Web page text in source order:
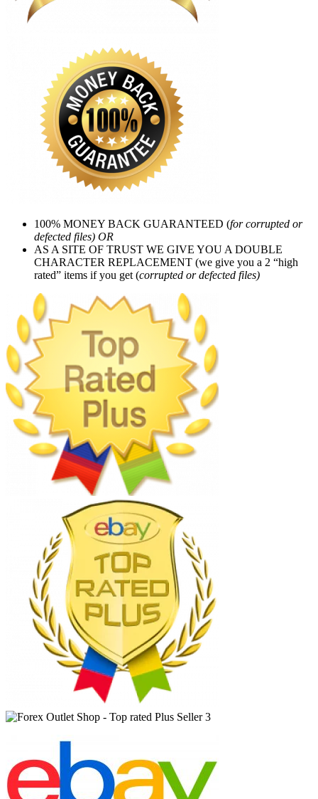
100% MONEY BACK GUARANTEED (for corrupted or
defected files) OR
AS A SITE OF TRUST WE GIVE YOU A DOUBLE
CHARACTER REPLACEMENT (we give you a 2 “high
rated” items if you get (corrupted or defected files)